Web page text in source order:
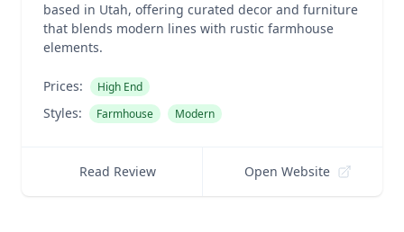
based in Utah, offering curated decor and furniture
that blends modern lines with rustic farmhouse
elements.
Prices: High End
Styles: Farmhouse Modern
Read Review Open Website